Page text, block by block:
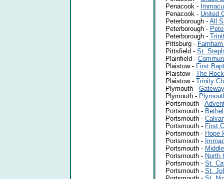
Penacook -
Penacook - United
Peterborough - All
Peterborough -
Peterborough -
Pittsburg -
Pittsfield - St.
Plainfield -
Plaistow - First
Plaistow - The
Plaistow - Trinity
Plymouth -
Plymouth -
Portsmouth -
Portsmouth -
Portsmouth -
Portsmouth - First
Portsmouth - Hope
Portsmouth -
Portsmouth -
Portsmouth - North
Portsmouth - St.
Portsmouth - St.